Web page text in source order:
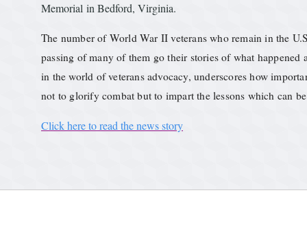
Memorial in Bedford, Virginia.
The number of World War II veterans who remain in the
passing of many of them go their stories of what
in the world of veterans advocacy, underscores how
not to glorify combat but to impart the lessons which can
Click here to read the news story